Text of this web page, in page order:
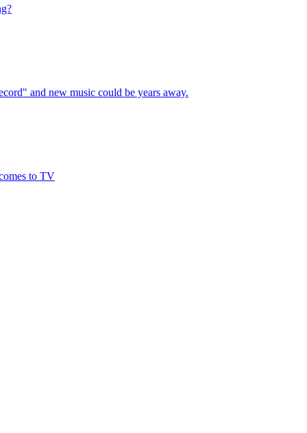
and new music could be years away.
to TV